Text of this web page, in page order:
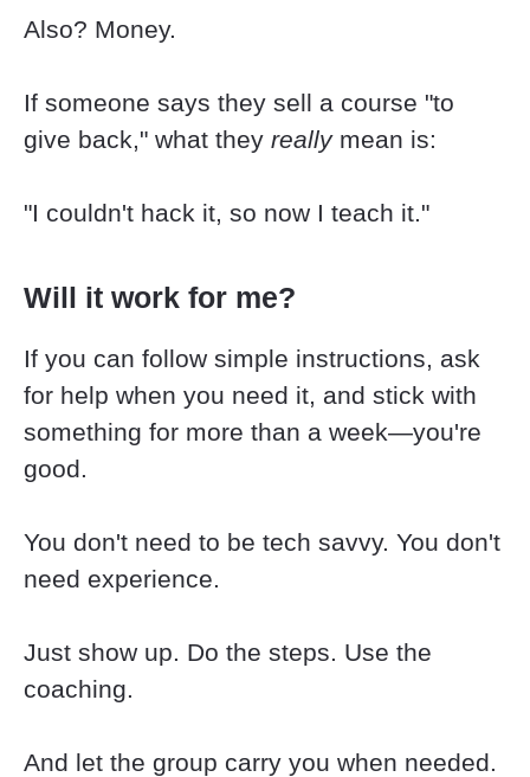
Also? Money.
If someone says they sell a course "to
give back," what they really mean is:
"I couldn't hack it, so now I teach it."
Will it work for me?
If you can follow simple instructions, ask
for help when you need it, and stick with
something for more than a week—you're
good.
You don't need to be tech savvy. You don't
need experience.
Just show up. Do the steps. Use the
coaching.
And let the group carry you when needed.